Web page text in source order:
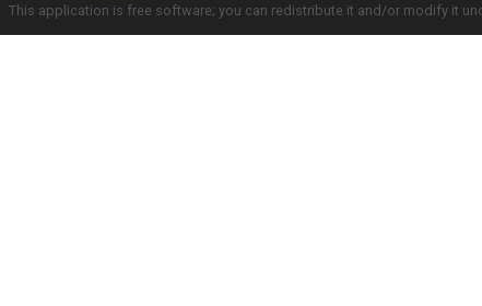
This application is free software; you can redistribute it and/or modify it